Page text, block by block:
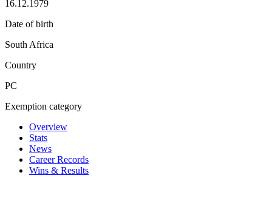
16.12.1979
Date of birth
South Africa
Country
PC
Exemption category
Overview
Stats
News
Career Records
Wins & Results